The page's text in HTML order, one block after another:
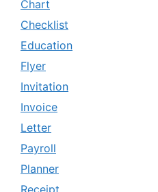
Chart
Checklist
Education
Flyer
Invitation
Invoice
Letter
Payroll
Planner
Receipt